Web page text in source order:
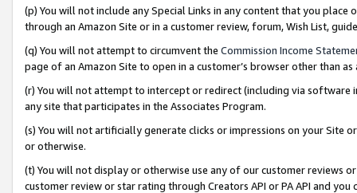
(p) You will not include any Special Links in any content that you
through an Amazon Site or in a customer review, forum, Wish List,
(q) You will not attempt to circumvent the Commission Income
page of an Amazon Site to open in a customer’s browser other than
(r) You will not attempt to intercept or redirect (including via software
any site that participates in the Associates Program.
(s) You will not artificially generate clicks or impressions on your Site
or otherwise.
(t) You will not display or otherwise use any of our customer reviews
customer review or star rating through Creators API or PA API and